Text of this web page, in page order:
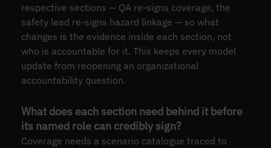
respective sections — QA re-signs coverage, the
safety lead re-signs hazard linkage — so what
changes is the evidence inside each section, not
who is accountable for it. This keeps every model
update from reopening an organizational
accountability question.
What does each section need behind it before
its named role can credibly sign?
Coverage needs a scenario catalogue traced to